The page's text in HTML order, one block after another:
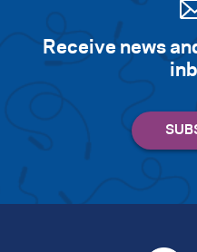
Receive news